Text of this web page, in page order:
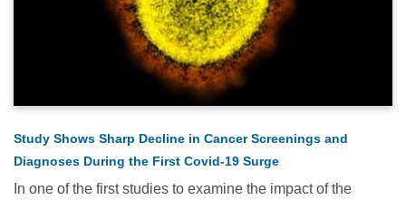
Study Shows Sharp Decline in Cancer Screenings and
Diagnoses During the First Covid-19 Surge
In one of the first studies to examine the impact of the